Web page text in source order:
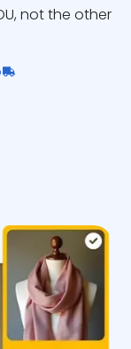
not the other